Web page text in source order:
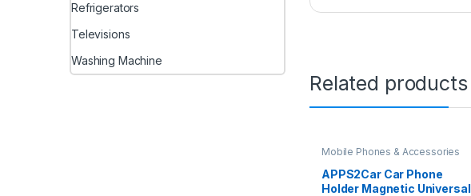
Related products
Mobile Phones & Accessories
APPS2Car Car Phone
Holder Magnetic Universal
Refrigerators
Televisions
Washing Machine